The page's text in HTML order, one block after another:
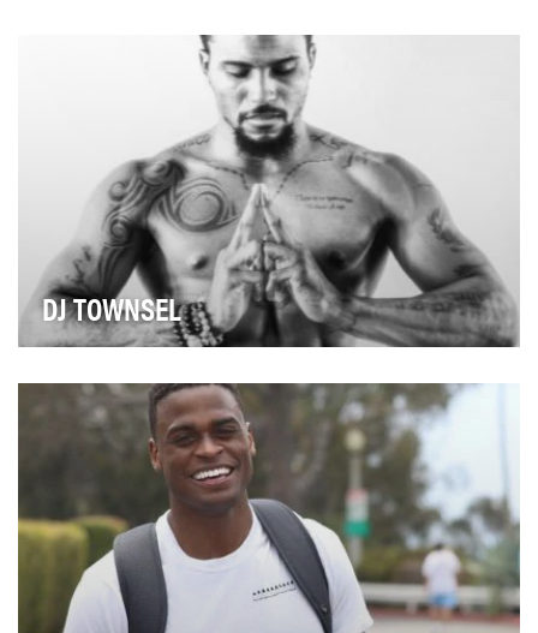
trajectory to become a professional tennis player, unt…
DJ TOWNSEL
for the Houston Texans, DJ Townsel started ge…